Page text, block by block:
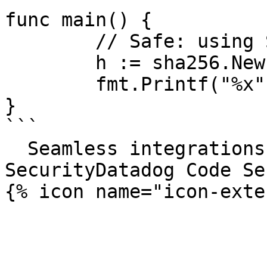
func main() {
}
```
SecurityDatadog Code
{% icon name="icon-